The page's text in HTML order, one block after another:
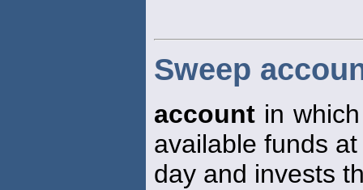
Sweep
account in
available funds
day and invests